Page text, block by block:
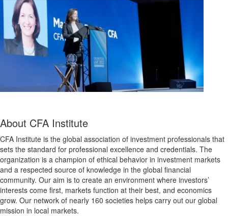
Video
About CFA Institute
CFA Institute is the global association of investment professionals that
sets the standard for professional excellence and credentials. The
organization is a champion of ethical behavior in investment markets
and a respected source of knowledge in the global financial
community. Our aim is to create an environment where investors’
interests come first, markets function at their best, and economics
grow. Our network of nearly 160 societies helps carry out our global
mission in local markets.